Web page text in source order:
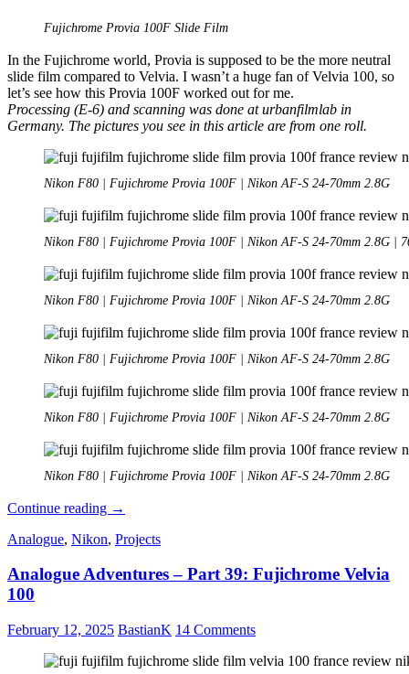
1/2
Fujichrome Provia 100F Slide Film
In the Fujichrome world, Provia is supposed to be the more neutral
slide film compared to Velvia. I wasn’t a huge fan of Velvia 100, so
let’s see how this Provia 100F worked out for me.
Processing (E-6) and scanning was done at urbanfilmlab in
Germany. The pictures you see in this article are from one roll.
Nikon F80 | Fujichrome Provia 100F | Nikon AF-S 24-70mm 2.8G
Nikon F80 | Fujichrome Provia 100F | Nikon AF-S 24-70mm 2.8G |
Nikon F80 | Fujichrome Provia 100F | Nikon AF-S 24-70mm 2.8G
Nikon F80 | Fujichrome Provia 100F | Nikon AF-S 24-70mm 2.8G
Nikon F80 | Fujichrome Provia 100F | Nikon AF-S 24-70mm 2.8G
Nikon F80 | Fujichrome Provia 100F | Nikon AF-S 24-70mm 2.8G
Continue reading Analogue
–
40:
100F
→
Analogue, Nikon, Projects
Analogue Adventures – Part 39: Fujichrome Velvia
100
February 12, 2025 BastianK 14 Comments